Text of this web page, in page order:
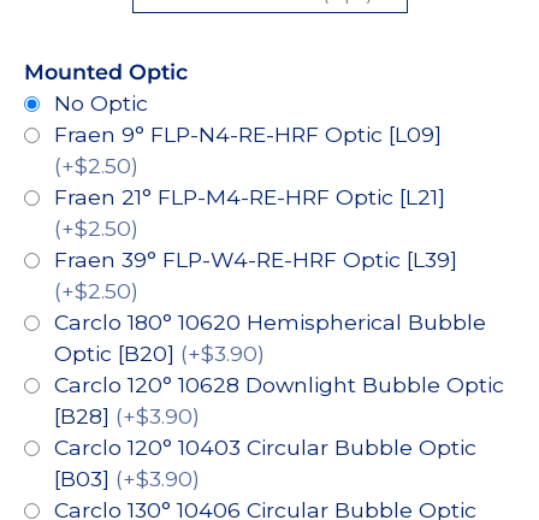
Mounted Optic
No Optic
Fraen 9° FLP-N4-RE-HRF Optic [L09]
(+$2.50)
Fraen 21° FLP-M4-RE-HRF Optic [L21]
(+$2.50)
Fraen 39° FLP-W4-RE-HRF Optic [L39]
(+$2.50)
Carclo 180° 10620 Hemispherical Bubble
Optic [B20] (+$3.90)
Carclo 120° 10628 Downlight Bubble Optic
[B28] (+$3.90)
Carclo 120° 10403 Circular Bubble Optic
[B03] (+$3.90)
Carclo 130° 10406 Circular Bubble Optic